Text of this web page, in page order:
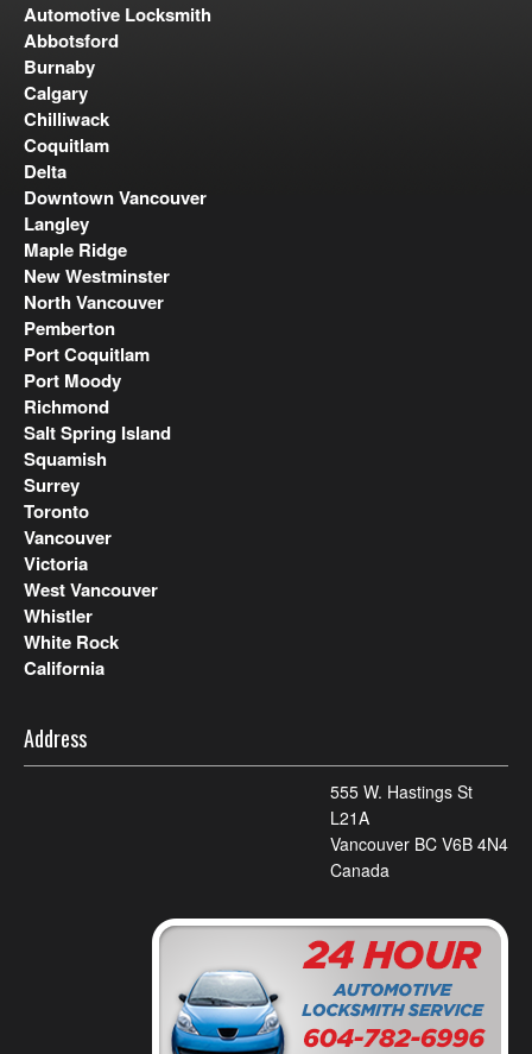
Automotive Locksmith
Abbotsford
Burnaby
Calgary
Chilliwack
Coquitlam
Delta
Downtown Vancouver
Langley
Maple Ridge
New Westminster
North Vancouver
Pemberton
Port Coquitlam
Port Moody
Richmond
Salt Spring Island
Squamish
Surrey
Toronto
Vancouver
Victoria
West Vancouver
Whistler
White Rock
California
Address
555 W. Hastings St
L21A
Vancouver BC V6B 4N4
Canada